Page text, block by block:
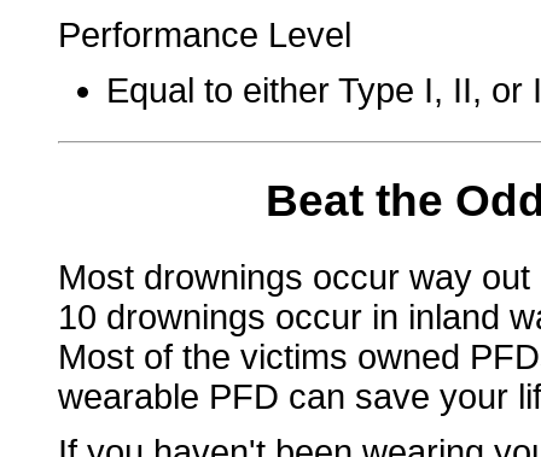
Performance Level
Equal to either Type I, II,
Beat the
Most drownings occur way
10 drownings occur in inland
Most of the victims owned
wearable PFD can save your